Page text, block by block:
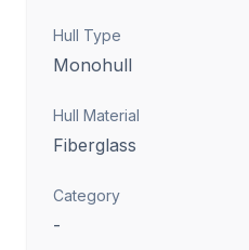
Hull Type
Monohull
Hull Material
Fiberglass
Category
-